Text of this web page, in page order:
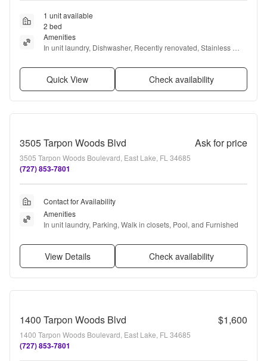
1 unit available
2 bed
Amenities
In unit laundry, Dishwasher, Recently renovated, Stainless
Quick View Check availability
3505 Tarpon Woods Blvd Ask for price
3505 Tarpon Woods Boulevard, East Lake, FL 34685
(727) 853-7801
Contact for Availability
Amenities
In unit laundry, Parking, Walk in closets, Pool, and Furnished
View Details Check availability
1400 Tarpon Woods Blvd $1,600
1400 Tarpon Woods Boulevard, East Lake, FL 34685
(727) 853-7801